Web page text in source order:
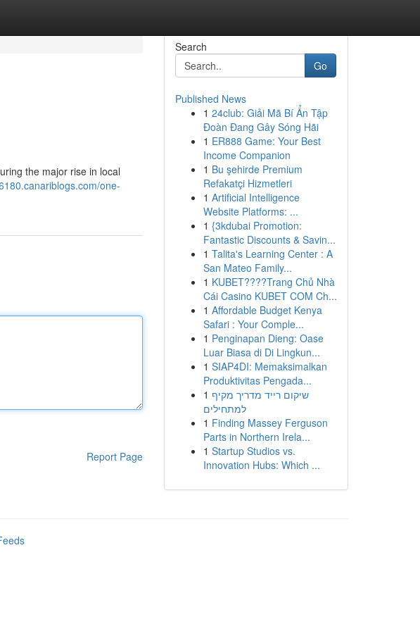
the major rise in local
one-
Report Page
Search
Go
Published News
1 24club: Giải Mã Bí Ẩn Tập
Đoàn Đang Gây Sóng Hãi
1 ER888 Game: Your Best
Income Companion
1 Bu şehirde Premium
Refakatçi Hizmetleri
1 Artificial Intelligence
Website Platforms: ...
1 {3kdubai Promotion:
Fantastic Discounts & Savin...
1 Talita's Learning Center : A
San Mateo Family...
1 KUBET????️Trang Chủ Nhà
Cái Casino KUBET COM Ch...
1 Affordable Budget Kenya
Safari : Your Comple...
1 Penginapan Dieng: Oase
Luar Biasa di Di Lingkun...
1 SIAP4DI: Memaksimalkan
Produktivitas Pengada...
1 שיקום רייד מדריך מקיף
למתחילים
1 Finding Massey Ferguson
Parts in Northern Irela...
1 Startup Studios vs.
Innovation Hubs: Which ...